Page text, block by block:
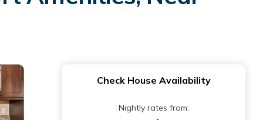
Check House Availability
Nightly rates from: